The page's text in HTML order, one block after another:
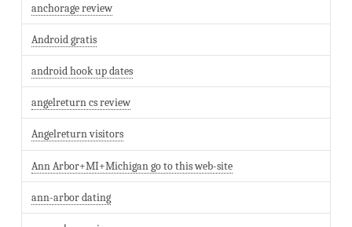
anchorage review
Android gratis
android hook up dates
angelreturn cs review
Angelreturn visitors
Ann Arbor+MI+Michigan go to this web-site
ann-arbor dating